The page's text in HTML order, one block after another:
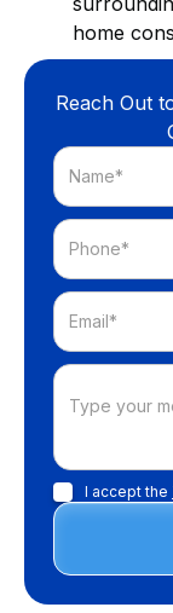
home
Reach Out
I accept the